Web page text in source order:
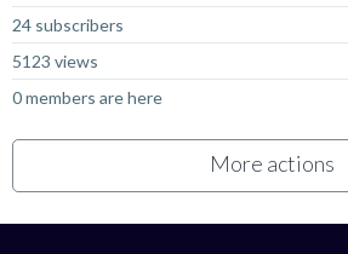
24 subscribers
5123 views
0 members are here
More actions